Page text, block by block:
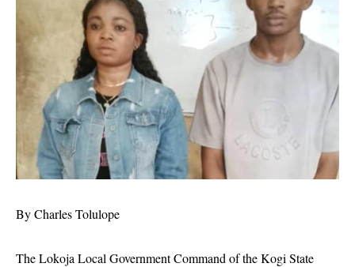
By Charles Tolulope
The Lokoja Local Government Command of the Kogi State